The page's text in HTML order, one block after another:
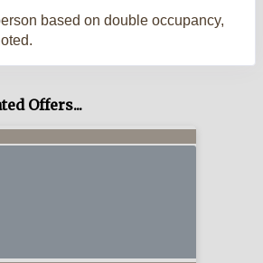
based on double occupancy,
Offers...